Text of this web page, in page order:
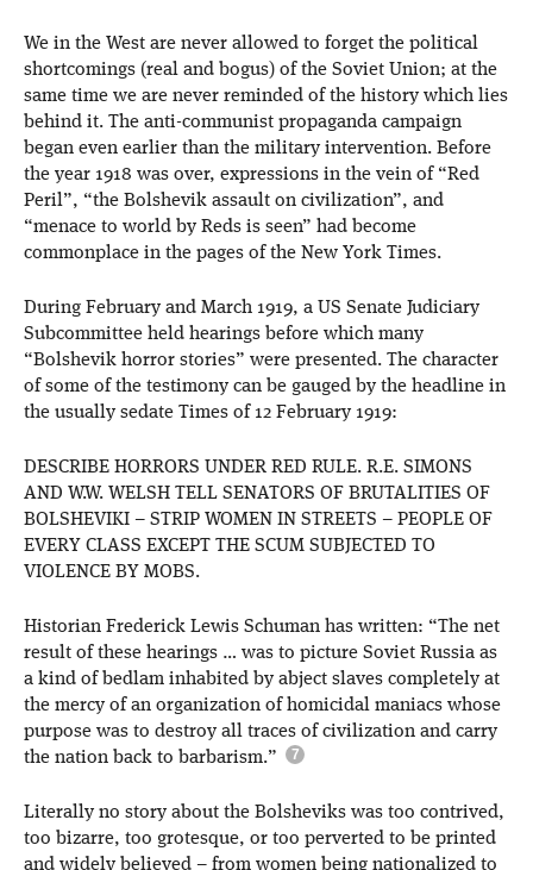
We in the West are never allowed to forget the political
shortcomings (real and bogus) of the Soviet Union; at the
same time we are never reminded of the history which lies
behind it. The anti-communist propaganda campaign
began even earlier than the military intervention. Before
the year 1918 was over, expressions in the vein of “Red
Peril”, “the Bolshevik assault on civilization”, and
“menace to world by Reds is seen” had become
commonplace in the pages of the New York Times.
During February and March 1919, a US Senate Judiciary
Subcommittee held hearings before which many
“Bolshevik horror stories” were presented. The character
of some of the testimony can be gauged by the headline in
the usually sedate Times of 12 February 1919:
DESCRIBE HORRORS UNDER RED RULE. R.E. SIMONS
AND W.W. WELSH TELL SENATORS OF BRUTALITIES OF
BOLSHEVIKI – STRIP WOMEN IN STREETS – PEOPLE OF
EVERY CLASS EXCEPT THE SCUM SUBJECTED TO
VIOLENCE BY MOBS.
Historian Frederick Lewis Schuman has written: “The net
result of these hearings … was to picture Soviet Russia as
a kind of bedlam inhabited by abject slaves completely at
the mercy of an organization of homicidal maniacs whose
purpose was to destroy all traces of civilization and carry
the nation back to barbarism.”
Literally no story about the Bolsheviks was too contrived,
too bizarre, too grotesque, or too perverted to be printed
and widely believed – from women being nationalized to